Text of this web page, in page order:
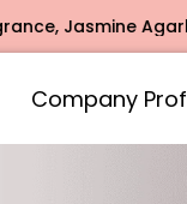
Company